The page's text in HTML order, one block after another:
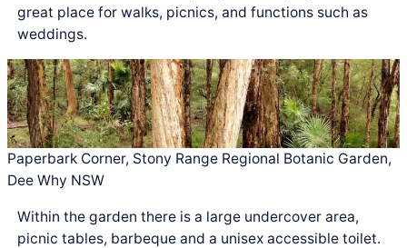
great place for walks, picnics, and functions such as
weddings.
Paperbark Corner, Stony Range Regional Botanic Garden,
Dee Why NSW
Within the garden there is a large undercover area,
picnic tables, barbeque and a unisex accessible toilet.